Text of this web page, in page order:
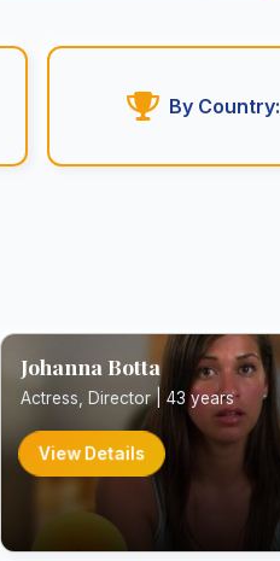
By Country:
Johanna Botta
Actress, Director | 43 years
View Details